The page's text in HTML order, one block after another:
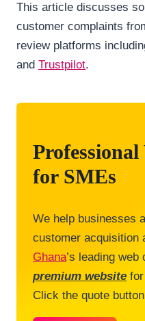
This article discusses
customer complaints
review platforms
and Trustpilot.
Professional
for SMEs
We help businesses
customer acquisition
Ghana’s leading
premium website
Click the quote